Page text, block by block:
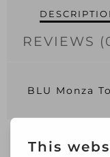
REVIEWS
BLU Monza